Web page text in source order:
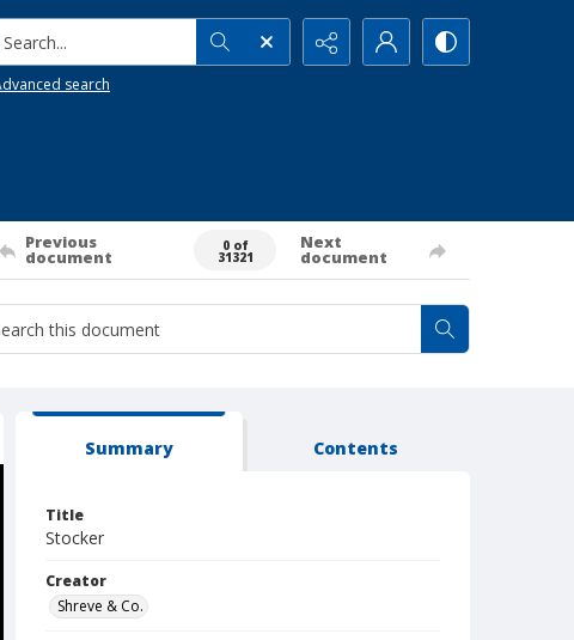
Search...
search
Previous
document
0 of
31321
Next
document
Summary Contents
Title
Stocker
Creator
Shreve & Co.